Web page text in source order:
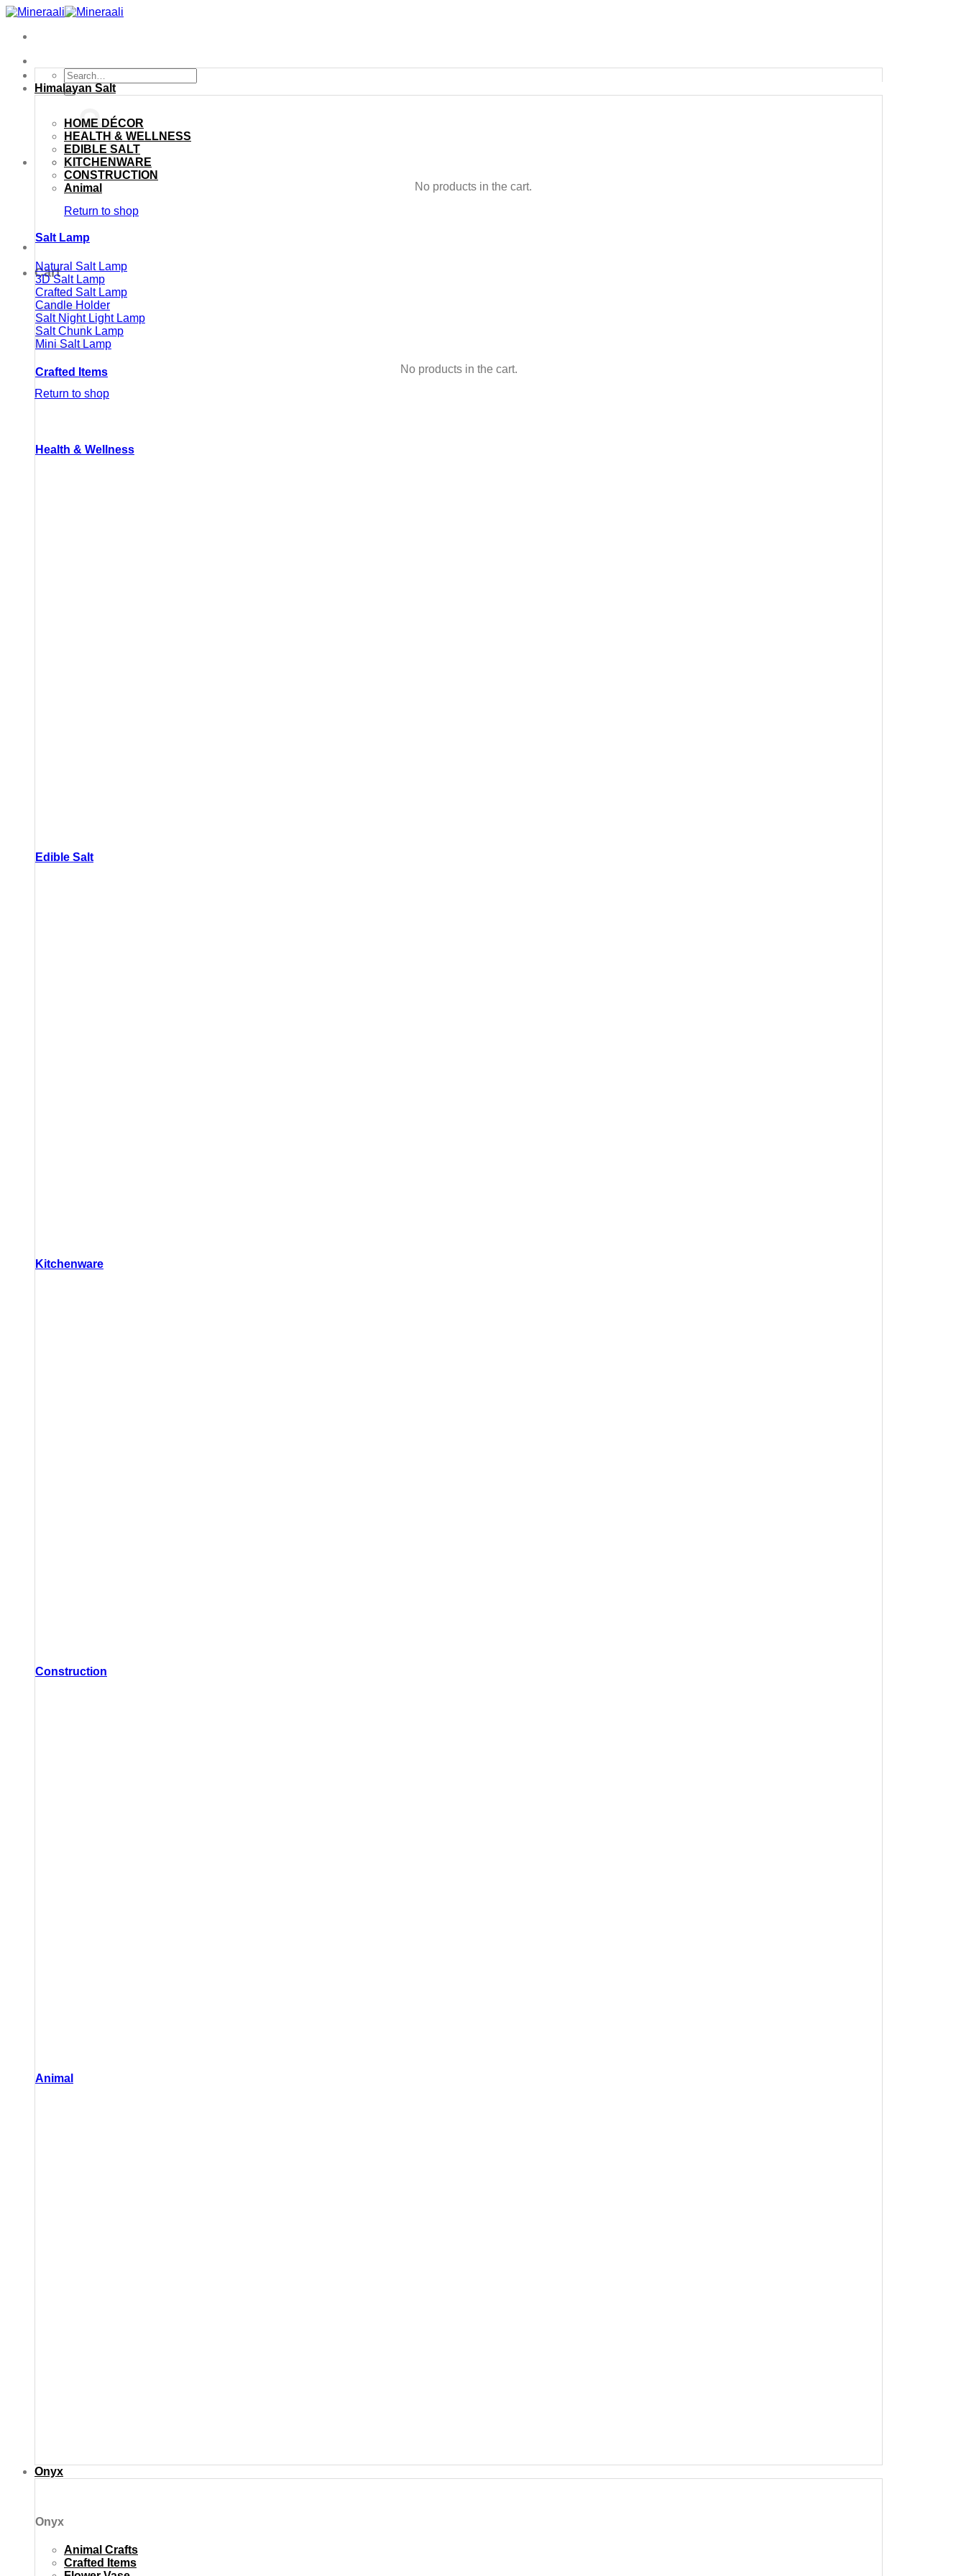
Skip
content
Search
for:
No products in the cart.
Return to shop
Cart
No products in the cart.
Return to shop
Himalayan Salt
HOME DÉCOR
HEALTH & WELLNESS
EDIBLE SALT
KITCHENWARE
CONSTRUCTION
Animal
Salt Lamp
Natural Salt Lamp
3D Salt Lamp
Crafted Salt Lamp
Candle Holder
Salt Night Light Lamp
Salt Chunk Lamp
Mini Salt Lamp
Crafted Items
Health & Wellness
Edible Salt
Kitchenware
Construction
Animal
Onyx
Onyx
Animal Crafts
Crafted Items